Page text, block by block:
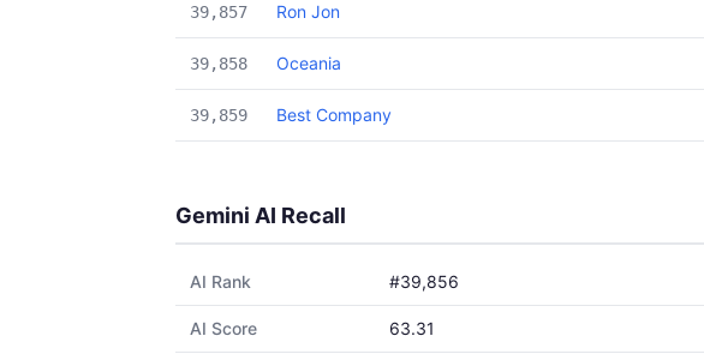
39,857 Ron Jon
39,858 Oceania
39,859 Best Company
Gemini AI Recall
AI Rank #39,856
AI Score 63.31